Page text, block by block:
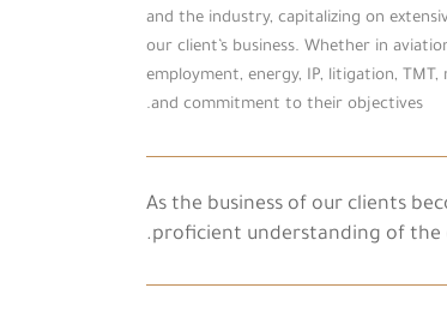
and the industry, capitalizing on
our client’s business. Whether in
employment, energy, IP, litigation,
and commitment to their objectives.
As the business of our clients
proficient understanding of the